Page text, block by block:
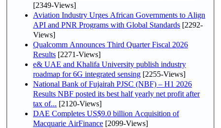
[2349-Views]
Aviation Industry Urges African Governments to Align
API and PNR Programs with Global Standards [2292-
Views]
Qualcomm Announces Third Quarter Fiscal 2026
Results [2271-Views]
e& UAE and Khalifa University publish industry
roadmap for 6G integrated sensing [2255-Views]
National Bank of Fujairah PJSC (NBF) – H1 2026
Results NBF posted its best half yearly net profit after
tax of... [2120-Views]
DAE Completes US$9.0 billion Acquisition of
Macquarie AirFinance [2099-Views]